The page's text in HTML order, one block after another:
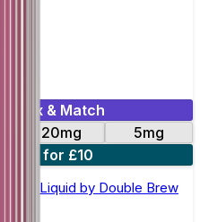
Mix & Match
20mg
5mg
4 for £10
E-Liquid by Double Brew